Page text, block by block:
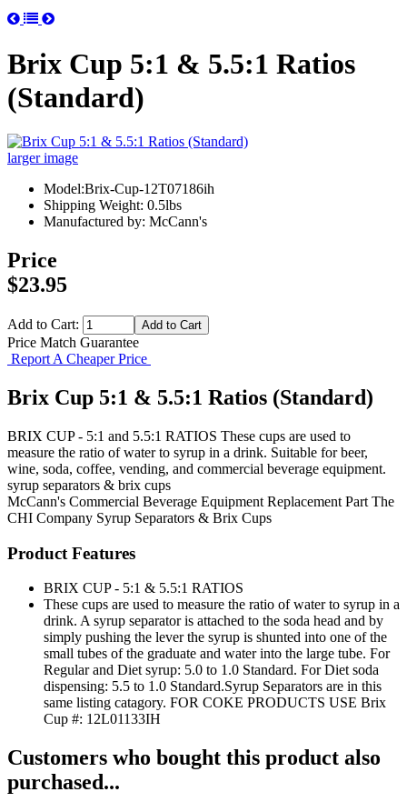
Brix Cup 5:1 & 5.5:1 Ratios
(Standard)
larger image
Model:Brix-Cup-12T07186ih
Shipping Weight: 0.5lbs
Manufactured by: McCann's
Price
$23.95
Add to Cart:
Price Match Guarantee
Report A Cheaper Price
Brix Cup 5:1 & 5.5:1 Ratios (Standard)
BRIX CUP - 5:1 and 5.5:1 RATIOS These cups are used to
measure the ratio of water to syrup in a drink. Suitable for beer,
wine, soda, coffee, vending, and commercial beverage equipment.
syrup separators & brix cups
McCann's Commercial Beverage Equipment Replacement Part The
CHI Company Syrup Separators & Brix Cups
Product Features
BRIX CUP - 5:1 & 5.5:1 RATIOS
These cups are used to measure the ratio of water to syrup in a
drink. A syrup separator is attached to the soda head and by
simply pushing the lever the syrup is shunted into one of the
small tubes of the graduate and water into the large tube. For
Regular and Diet syrup: 5.0 to 1.0 Standard. For Diet soda
dispensing: 5.5 to 1.0 Standard.Syrup Separators are in this
same listing catagory. FOR COKE PRODUCTS USE Brix
Cup #: 12L01133IH
Customers who bought this product also
purchased...